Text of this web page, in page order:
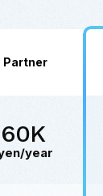
Partner
60K
year